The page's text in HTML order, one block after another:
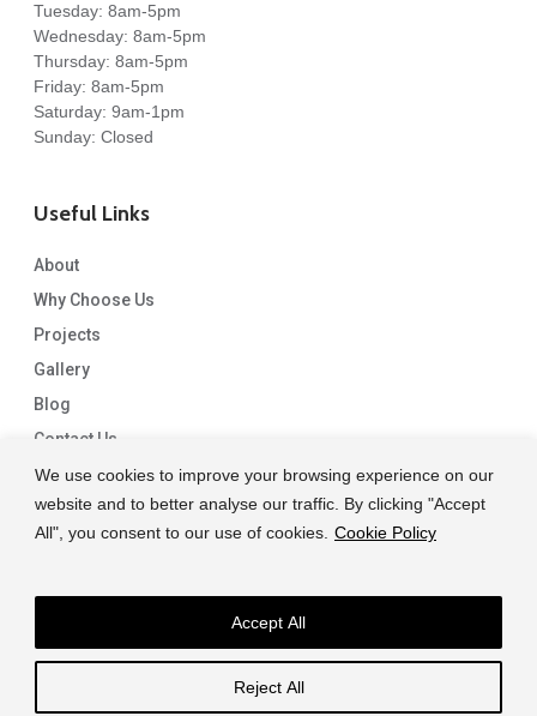
We use cookies to improve your browsing experience on our
website and to better analyse our traffic. By clicking "Accept
All", you consent to our use of cookies. Cookie Policy
Reject All
Accept All
Tuesday: 8am-5pm
Wednesday: 8am-5pm
Thursday: 8am-5pm
Friday: 8am-5pm
Saturday: 9am-1pm
Sunday: Closed
Useful Links
About
Why Choose Us
Projects
Gallery
Blog
Contact Us
© 2026 Capital Granite. another NewMediaFarm production